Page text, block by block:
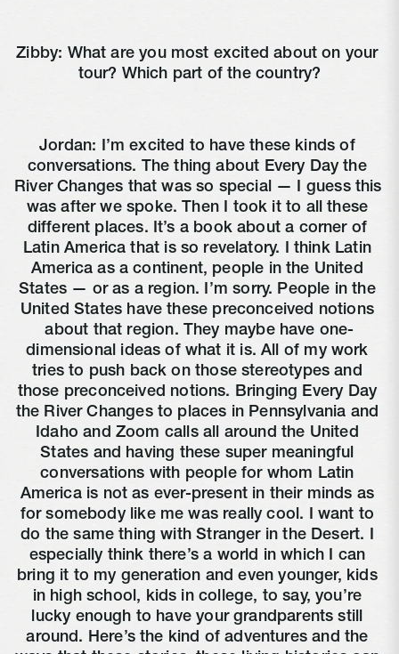
Zibby: What are you most excited about on your
tour? Which part of the country?
Jordan: I’m excited to have these kinds of
conversations. The thing about Every Day the
River Changes that was so special — I guess this
was after we spoke. Then I took it to all these
different places. It’s a book about a corner of
Latin America that is so revelatory. I think Latin
America as a continent, people in the United
States — or as a region. I’m sorry. People in the
United States have these preconceived notions
about that region. They maybe have one-
dimensional ideas of what it is. All of my work
tries to push back on those stereotypes and
those preconceived notions. Bringing Every Day
the River Changes to places in Pennsylvania and
Idaho and Zoom calls all around the United
States and having these super meaningful
conversations with people for whom Latin
America is not as ever-present in their minds as
for somebody like me was really cool. I want to
do the same thing with Stranger in the Desert. I
especially think there’s a world in which I can
bring it to my generation and even younger, kids
in high school, kids in college, to say, you’re
lucky enough to have your grandparents still
around. Here’s the kind of adventures and the